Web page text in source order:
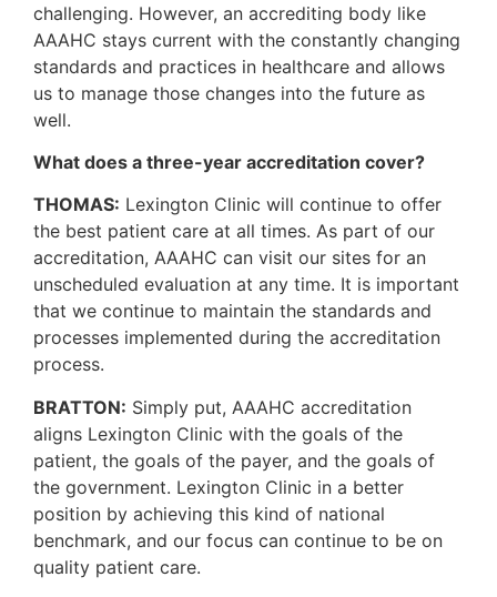
challenging. However, an accrediting body like
AAAHC stays current with the constantly changing
standards and practices in healthcare and allows
us to manage those changes into the future as
well.
What does a three-year accreditation cover?
THOMAS: Lexington Clinic will continue to offer
the best patient care at all times. As part of our
accreditation, AAAHC can visit our sites for an
unscheduled evaluation at any time. It is important
that we continue to maintain the standards and
processes implemented during the accreditation
process.
BRATTON: Simply put, AAAHC accreditation
aligns Lexington Clinic with the goals of the
patient, the goals of the payer, and the goals of
the government. Lexington Clinic in a better
position by achieving this kind of national
benchmark, and our focus can continue to be on
quality patient care.